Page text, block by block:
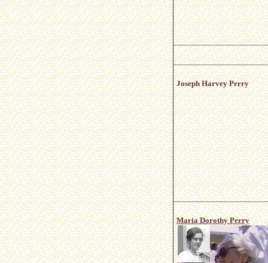
Joseph Harvey Perry
Maria Dorothy Perry